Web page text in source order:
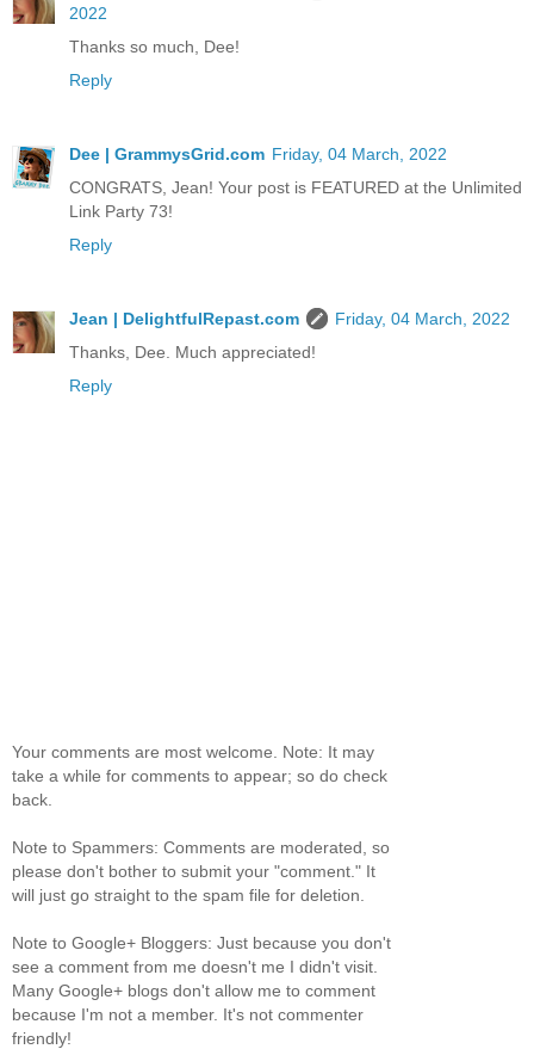
2022
Thanks so much, Dee!
Reply
Dee | GrammysGrid.com Friday, 04 March, 2022
CONGRATS, Jean! Your post is FEATURED at the Unlimited
Link Party 73!
Reply
Jean | DelightfulRepast.com
Friday, 04 March, 2022
Thanks, Dee. Much appreciated!
Reply
Your comments are most welcome. Note: It may
take a while for comments to appear; so do check
back.
Note to Spammers: Comments are moderated, so
please don't bother to submit your "comment." It
will just go straight to the spam file for deletion.
Note to Google+ Bloggers: Just because you don't
see a comment from me doesn't me I didn't visit.
Many Google+ blogs don't allow me to comment
because I'm not a member. It's not commenter
friendly!